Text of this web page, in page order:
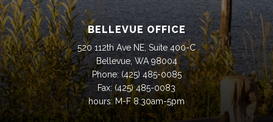
BELLEVUE OFFICE
520 112th Ave NE, Suite 400-C
Bellevue, WA 98004
Phone: (425) 485-0085
Fax: (425) 485-0083
hours: M-F 8:30am-5pm